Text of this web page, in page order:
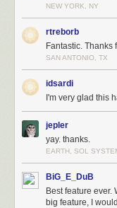
NEW YORK, NY
rtreborb
Fantastic. Thanks
SAN ANTONIO, TX
idsardi
I'm very glad this
jepler
yay. thanks.
EARTH, SOL
BiG_E_DuB
Best feature ever.
big feature, I